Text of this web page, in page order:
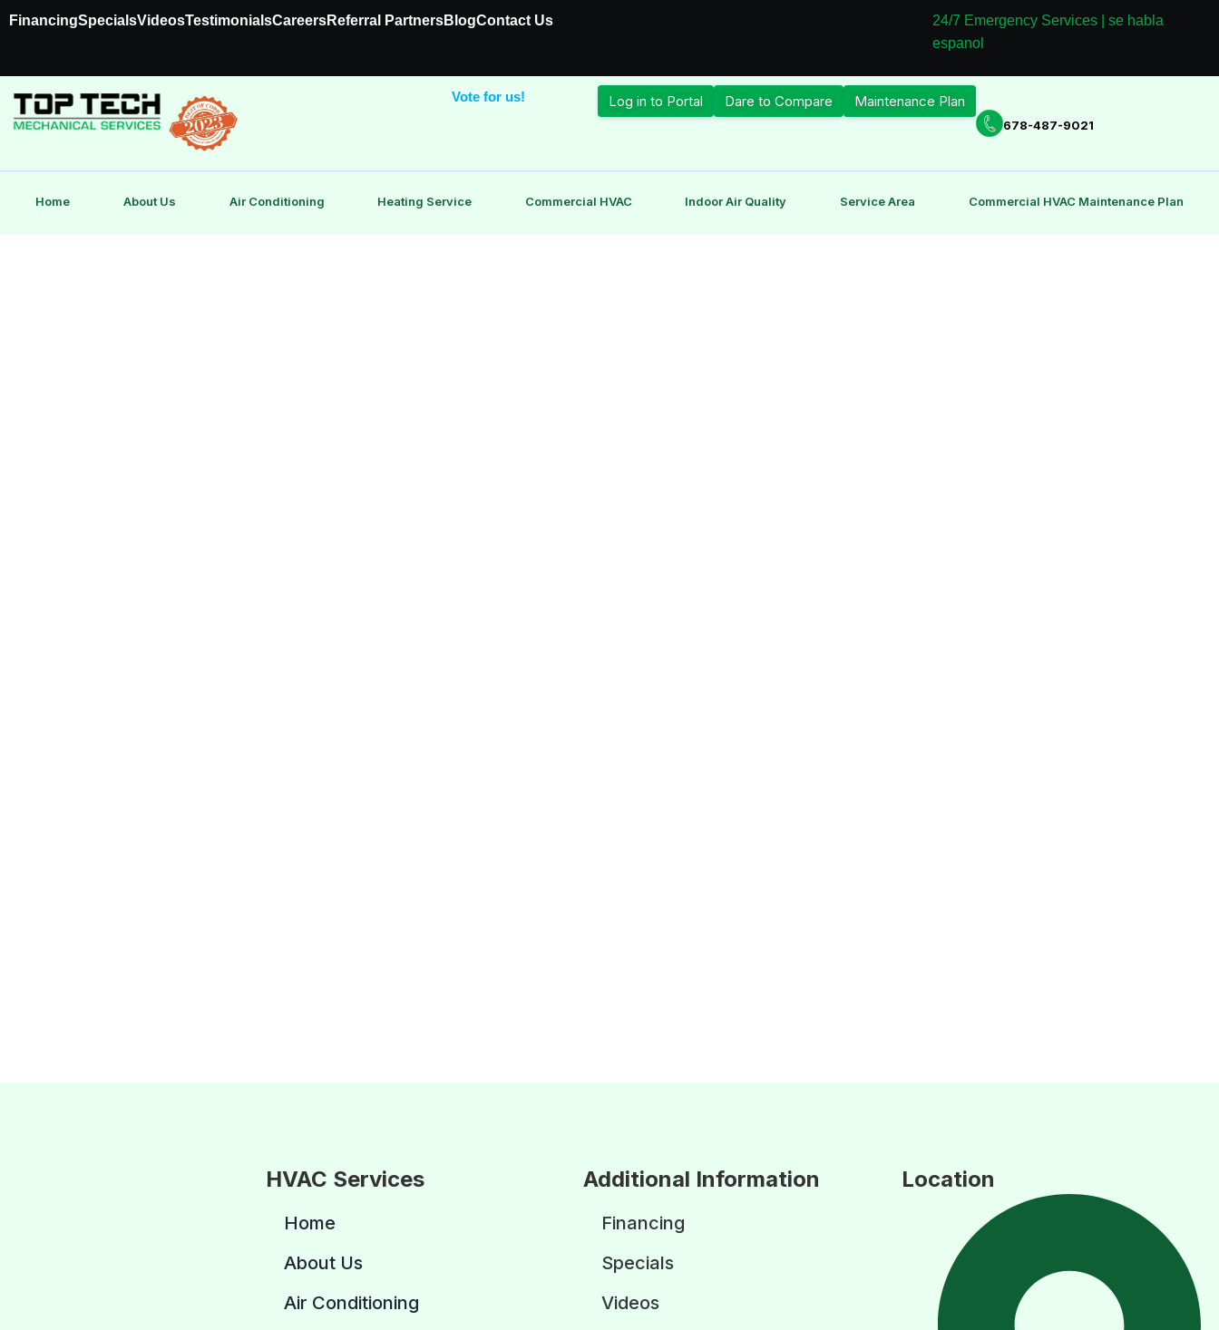
FinancingSpecialsVideosTestimonialsCareersReferral PartnersBlogContact Us
24/7 Emergency Services | se habla
espanol
Vote for us! Log in to Portal Dare to Compare Maintenance Plan
678-487-9021
Home About Us Air Conditioning Heating Service Commercial HVAC Indoor Air Quality Service Area Commercial HVAC Maintenance Plan
HVAC Services
Home
About Us
Air Conditioning
Additional Information
Financing
Specials
Videos
Location